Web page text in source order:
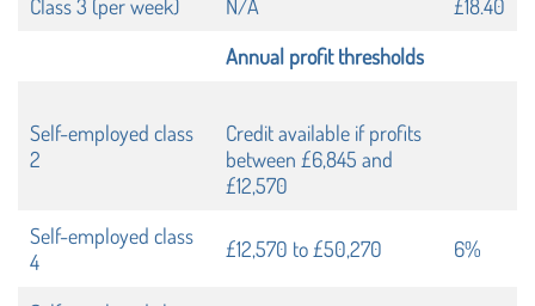
Class 3 (per week) N/A
£18.40
Annual profit thresholds
Self-employed class
2
Credit available if profits
between £6,845 and
£12,570
Self-employed class
4
£12,570 to £50,270 6%